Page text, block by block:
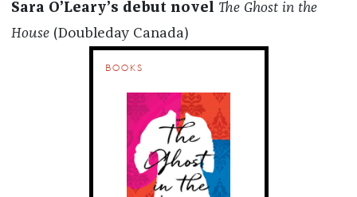
Sara O’Leary’s debut novel The Ghost in the
House(Doubleday Canada)
BOOKS